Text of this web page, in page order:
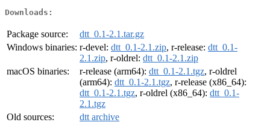
Downloads:
Package source:
dtt_0.1-2.1.tar.gz
Windows binaries: r-devel: dtt_0.1-2.1.zip, r-release: dtt_0.1-
2.1.zip, r-oldrel: dtt_0.1-2.1.zip
macOS binaries:
r-release (arm64): dtt_0.1-2.1.tgz, r-oldrel
(arm64): dtt_0.1-2.1.tgz, r-release (x86_64):
dtt_0.1-2.1.tgz, r-oldrel (x86_64): dtt_0.1-
2.1.tgz
Old sources:
dtt archive